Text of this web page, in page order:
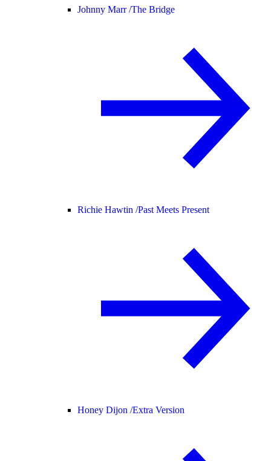
Johnny Marr /The Bridge
Richie Hawtin /Past Meets Present
Honey Dijon /Extra Version